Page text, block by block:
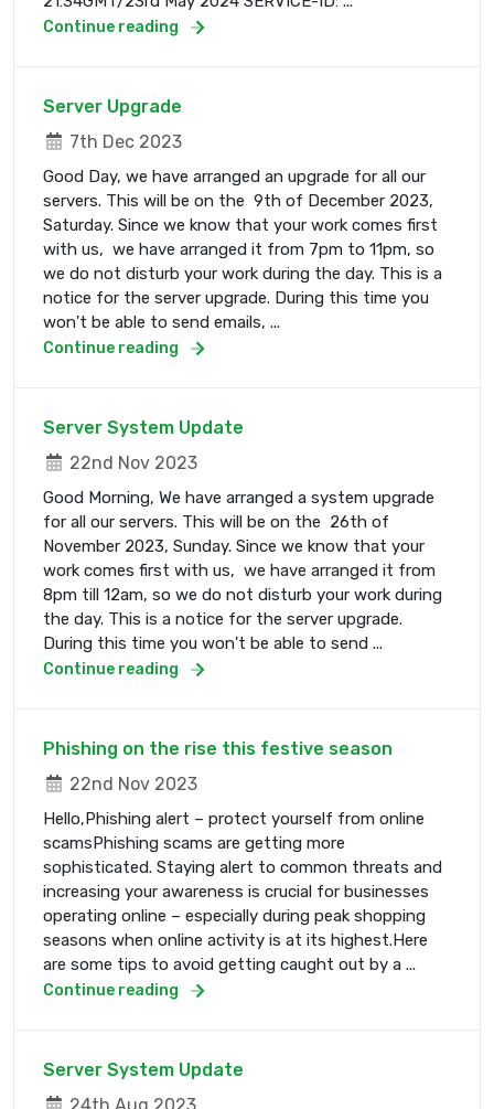
Continue reading
Server Upgrade
7th Dec 2023
Good Day, we have arranged an upgrade for all our
servers. This will be on the 9th of December 2023,
Saturday. Since we know that your work comes first
with us, we have arranged it from 7pm to 11pm, so
we do not disturb your work during the day. This is a
notice for the server upgrade. During this time you
won't be able to send emails, ...
Continue reading
Server System Update
22nd Nov 2023
Good Morning, We have arranged a system upgrade
for all our servers. This will be on the 26th of
November 2023, Sunday. Since we know that your
work comes first with us, we have arranged it from
8pm till 12am, so we do not disturb your work during
the day. This is a notice for the server upgrade.
During this time you won't be able to send ...
Continue reading
Phishing on the rise this festive season
22nd Nov 2023
Hello,Phishing alert – protect yourself from online
scamsPhishing scams are getting more
sophisticated. Staying alert to common threats and
increasing your awareness is crucial for businesses
operating online – especially during peak shopping
seasons when online activity is at its highest.Here
are some tips to avoid getting caught out by a ...
Continue reading
Server System Update